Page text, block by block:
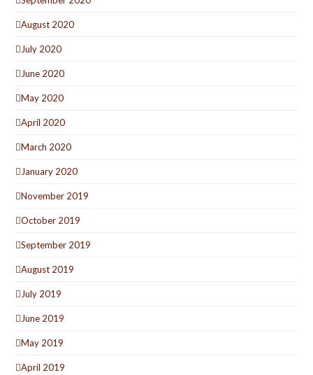
August 2020
July 2020
June 2020
May 2020
April 2020
March 2020
January 2020
November 2019
October 2019
September 2019
August 2019
July 2019
June 2019
May 2019
April 2019